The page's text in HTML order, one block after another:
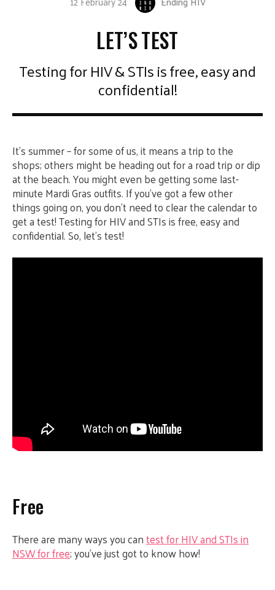
LET’S TEST
Testing for HIV & STIs is free, easy and
confidential!
It’s summer – for some of us, it means a trip to the
shops; others might be heading out for a road trip or dip
at the beach. You might even be getting some last-
minute Mardi Gras outfits. If you’ve got a few other
things going on, you don’t need to clear the calendar to
get a test! Testing for HIV and STIs is free, easy and
confidential. So, let’s test!
Free
There are many ways you cantest for HIV and STIs in
NSW for free; you’ve just got to know how!